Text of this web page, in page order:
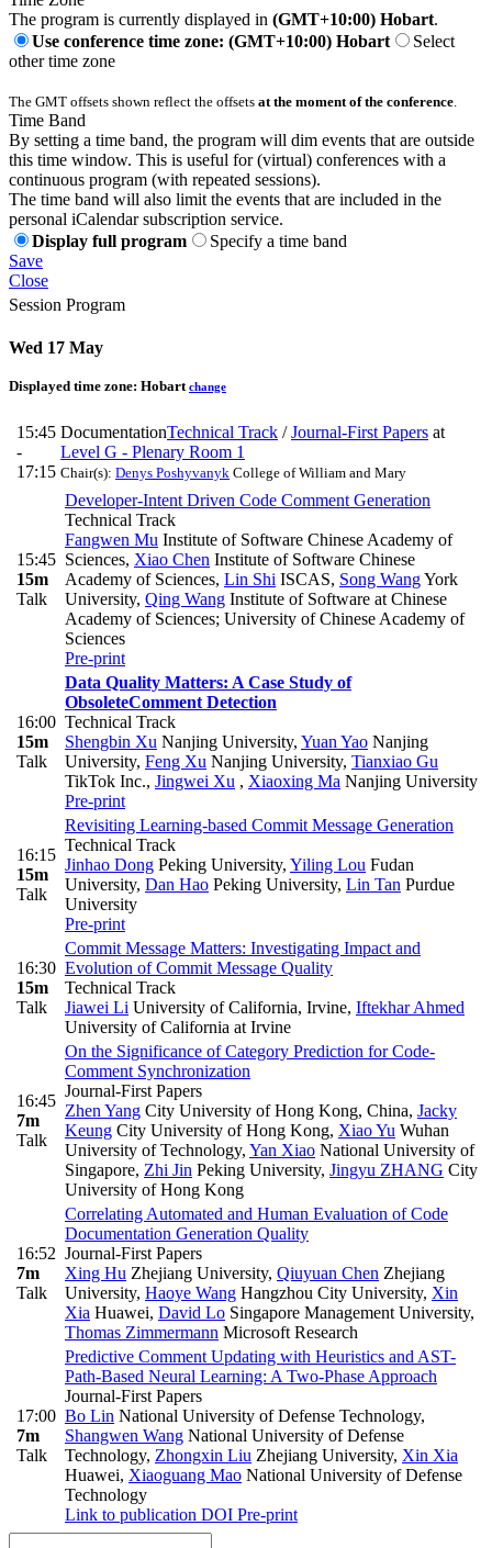
The program is currently displayed in (GMT+10:00) Hobart.
Use conference time zone: (GMT+10:00) Hobart
Select
other time zone
The GMT offsets shown reflect the offsets at the moment of the conference.
Time Band
By setting a time band, the program will dim events that are outside
this time window. This is useful for (virtual) conferences with a
continuous program (with repeated sessions).
The time band will also limit the events that are included in the
personal iCalendar subscription service.
Display full program
Specify a time band
Save
Close
Session Program
Wed 17 May
Displayed time zone: Hobart change
15:45
-
17:15
DocumentationTechnical Track /Journal-First Papers at
Level G - Plenary Room 1
Chair(s): Denys Poshyvanyk College of William and Mary
15:45
15m
Talk
Developer-Intent Driven Code Comment Generation
Technical Track
Fangwen Mu Institute of Software Chinese Academy of
Sciences, Xiao Chen Institute of Software Chinese
Academy of Sciences, Lin Shi ISCAS, Song WangYork
University, Qing Wang Institute of Software at Chinese
Academy of Sciences; University of Chinese Academy of
Sciences
Pre-print
16:00
15m
Talk
Data Quality Matters: A Case Study of
ObsoleteComment Detection
Technical Track
Shengbin Xu Nanjing University, Yuan Yao Nanjing
University, Feng Xu Nanjing University, Tianxiao Gu
TikTok Inc., Jingwei Xu , Xiaoxing Ma Nanjing University
Pre-print
16:15
15m
Talk
Revisiting Learning-based Commit Message Generation
Technical Track
Jinhao Dong Peking University, Yiling Lou Fudan
University, Dan Hao Peking University, Lin Tan Purdue
University
Pre-print
16:30
15m
Talk
Commit Message Matters: Investigating Impact and
Evolution of Commit Message Quality
Technical Track
Jiawei Li University of California, Irvine, Iftekhar Ahmed
University of California at Irvine
16:45
7m
Talk
On the Significance of Category Prediction for Code-
Comment Synchronization
Journal-First Papers
Zhen Yang City University of Hong Kong, China, Jacky
Keung City University of Hong Kong, Xiao Yu Wuhan
University of Technology, Yan Xiao National University of
Singapore, Zhi Jin Peking University, Jingyu ZHANG City
University of Hong Kong
16:52
7m
Talk
Correlating Automated and Human Evaluation of Code
Documentation Generation Quality
Journal-First Papers
Xing Hu Zhejiang University, Qiuyuan Chen Zhejiang
University, Haoye Wang Hangzhou City University, Xin
Xia Huawei, David Lo Singapore Management University,
Thomas Zimmermann Microsoft Research
17:00
7m
Talk
Predictive Comment Updating with Heuristics and AST-
Path-Based Neural Learning: A Two-Phase Approach
Journal-First Papers
Bo Lin National University of Defense Technology,
Shangwen Wang National University of Defense
Technology, Zhongxin Liu Zhejiang University, Xin Xia
Huawei, Xiaoguang Mao National University of Defense
Technology
Link to publication DOI Pre-print